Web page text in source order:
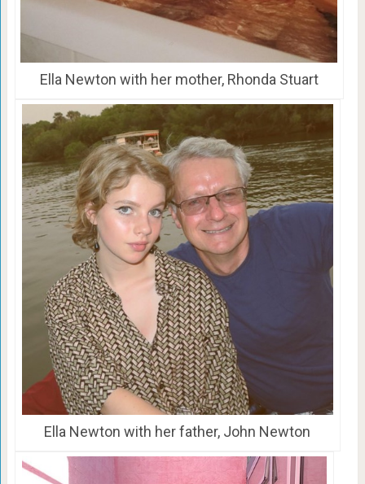
Ella Newton with her mother, Rhonda Stuart
Ella Newton with her father, John Newton